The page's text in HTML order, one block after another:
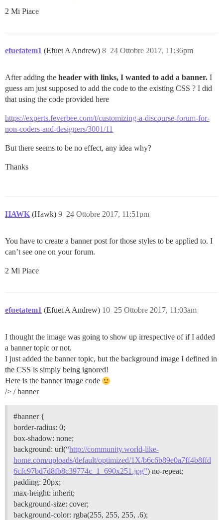
        display: none;
    .nav-link-container {
        display: none;
}
.nav-link-container {
  display: inline;
  right: 140px;
}
  display: inline-block;
}
  font-family: 'Montserrat';
  line-height: 48px;
  font-size: 15px;
  padding: 0 1em;
2 Mi Piace
efuetatem1 (Efuet A Andrew) 24 Ottobre 2017, 11:36pm
8
After adding the header with links, I wanted to add a banner. I
guess am just supposed to add the code to the existing CSS ? I did
that using the code provided here
https://experts.feverbee.com/t/customizing-a-discourse-forum-for-
non-coders-and-designers/3001/11
But there seems to be no effect, any idea why?
Thanks
HAWK (Hawk) 24 Ottobre 2017, 11:51pm
9
You have to create a banner post for those styles to be applied to. I
can’t see one on your forum.
2 Mi Piace
efuetatem1 (Efuet A Andrew) 25 Ottobre 2017, 11:03am
10
I thought the image was going to show up irrespective of if I added
a banner topic or not.
I just added the banner topic, but the background image I defined in
the CSS is simply being ignored!
Here is the banner image code
/> / banner
#banner{
border-radius: 0;
box-shadow: none;
background: url(“http://community.world-like-
home.com/uploads/default/optimized/1X/b6c6b89e0a7ff4b8ffd
6cfc97bd7d8fb8c39774c_1_690x251.jpg”) no-repeat;
padding: 20px;
max-height: inherit;
background-size: cover;
background-color: rgba(255, 255, 255, .6);